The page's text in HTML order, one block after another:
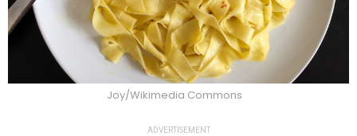
Joy/Wikimedia Commons
ADVERTISEMENT